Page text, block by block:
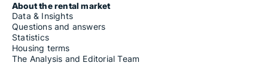
About the rental market
Data & Insights
Questions and answers
Statistics
Housing terms
The Analysis and Editorial Team